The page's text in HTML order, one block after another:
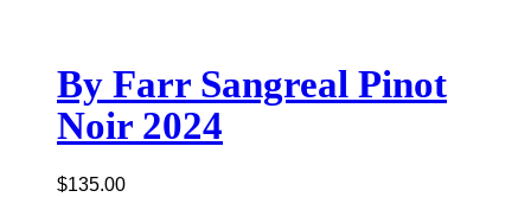
By Farr Sangreal Pinot
Noir 2024
$135.00